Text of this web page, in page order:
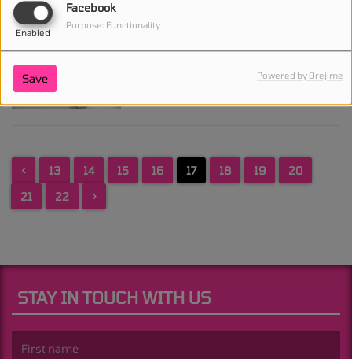
Facebook
Enabled
Purpose: Functionality
Save Powered by Orejime
Drake sets release date for
new album For All the
< 13 14 15 16 17 18 19
20
21
22 >
STAY IN TOUCH WITH US